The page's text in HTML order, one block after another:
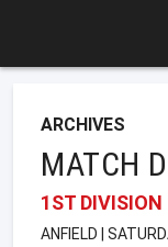
ARCHIVES
MATCH
1ST DIVISION
ANFIELD |